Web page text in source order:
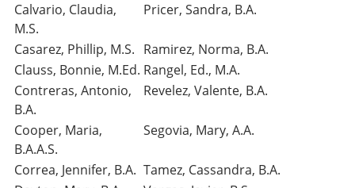
Calvario, Claudia,
M.S.
Pricer, Sandra, B.A.
Casarez, Phillip, M.S. Ramirez, Norma, B.A.
Clauss, Bonnie, M.Ed. Rangel, Ed., M.A.
Contreras, Antonio,
B.A.
Revelez, Valente, B.A.
Cooper, Maria,
B.A.A.S.
Segovia, Mary, A.A.
Correa, Jennifer, B.A. Tamez, Cassandra, B.A.